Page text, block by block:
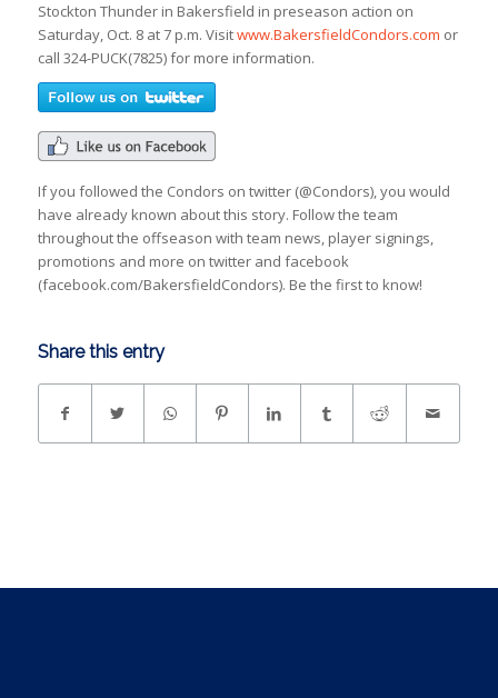
Stockton Thunder in Bakersfield in preseason action on
Saturday, Oct. 8 at 7 p.m. Visitwww.BakersfieldCondors.com or
call 324-PUCK(7825) for more information.
If you followed the Condors on twitter (@Condors), you would
have already known about this story. Follow the team
throughout the offseason with team news, player signings,
promotions and more on twitter and facebook
(facebook.com/BakersfieldCondors). Be the first to know!
Share this entry